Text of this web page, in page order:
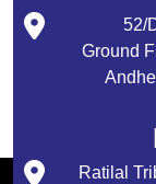
52/
Ground
Ratilal